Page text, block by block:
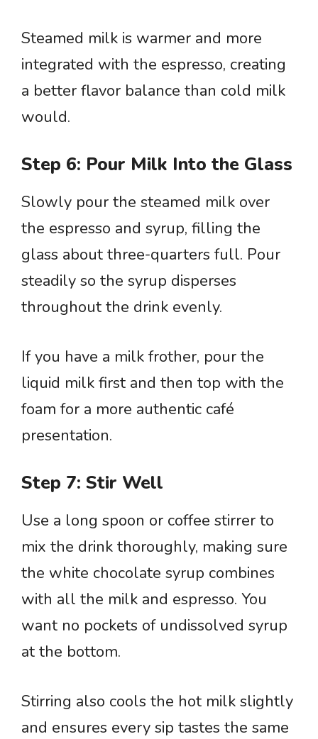
Steamed milk is warmer and more
integrated with the espresso, creating
a better flavor balance than cold milk
would.
Step 6: Pour Milk Into the Glass
Slowly pour the steamed milk over
the espresso and syrup, filling the
glass about three-quarters full. Pour
steadily so the syrup disperses
throughout the drink evenly.
If you have a milk frother, pour the
liquid milk first and then top with the
foam for a more authentic café
presentation.
Step 7: Stir Well
Use a long spoon or coffee stirrer to
mix the drink thoroughly, making sure
the white chocolate syrup combines
with all the milk and espresso. You
want no pockets of undissolved syrup
at the bottom.
Stirring also cools the hot milk slightly
and ensures every sip tastes the same